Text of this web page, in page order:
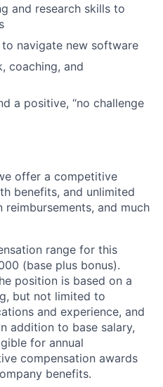
and research skills to
navigate new software
coaching, and
a positive, “no challenge
offer a competitive
benefits, and unlimited
reimbursements, and much
range for this
(base plus bonus).
position is based on a
but not limited to
and experience, and
addition to base salary,
for annual
compensation awards
benefits.